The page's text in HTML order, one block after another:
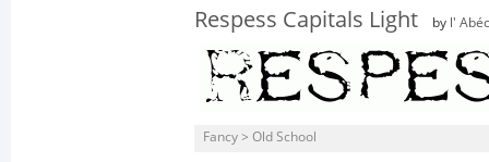
Respess Capitals Light by l'
Fancy > Old School